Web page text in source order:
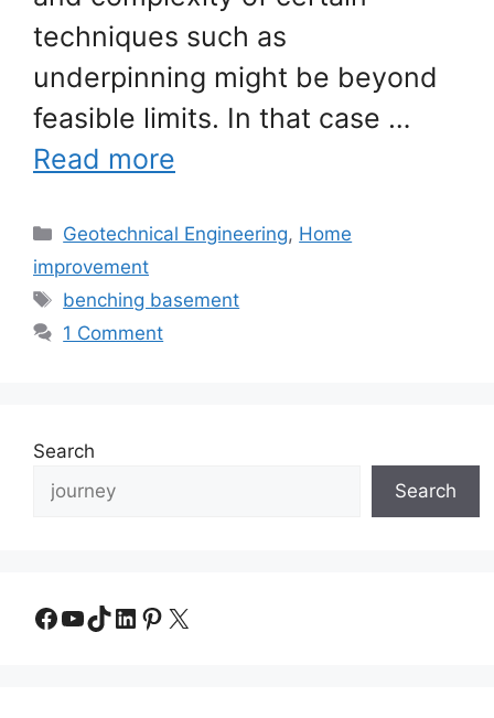
techniques such as
underpinning might be beyond
feasible limits. In that case …
Read more
Categories
Geotechnical Engineering, Home
improvement
Tags
benching basement
1 Comment
Search
Search
Facebook
YouTube
TikTok
LinkedIn
Pinterest
X